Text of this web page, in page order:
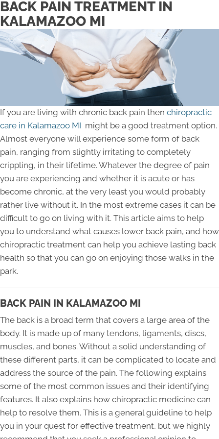
BACK PAIN TREATMENT IN
KALAMAZOO MI
If you are living with chronic back pain then chiropractic
care in Kalamazoo MI might be a good treatment option.
Almost everyone will experience some form of back
pain, ranging from slightly irritating to completely
crippling, in their lifetime. Whatever the degree of pain
you are experiencing and whether it is acute or has
become chronic, at the very least you would probably
rather live without it. In the most extreme cases it can be
difficult to go on living with it. This article aims to help
you to understand what causes lower back pain, and how
chiropractic treatment can help you achieve lasting back
health so that you can go on enjoying those walks in the
park.
BACK PAIN IN KALAMAZOO MI
The back is a broad term that covers a large area of the
body. It is made up of many tendons, ligaments, discs,
muscles, and bones. Without a solid understanding of
these different parts, it can be complicated to locate and
address the source of the pain. The following explains
some of the most common issues and their identifying
features. It also explains how chiropractic medicine can
help to resolve them. This is a general guideline to help
you in your quest for effective treatment, but we highly